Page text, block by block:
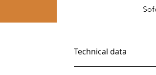
Technical data